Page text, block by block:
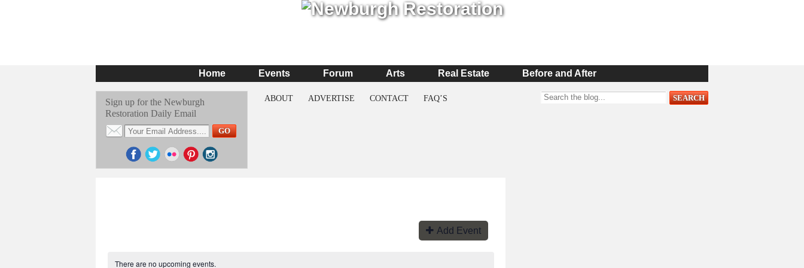
Home Events Forum Arts Real Estate Before and After
Sign up for the Newburgh
Restoration Daily Email
ABOUT ADVERTISE CONTACT FAQ’S
Add Event
There are no upcoming events.